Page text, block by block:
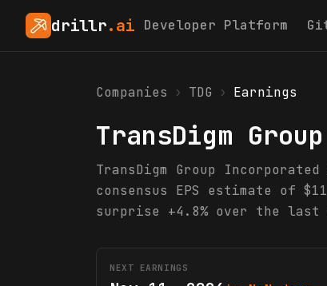
drillr.ai Developer Platform
Companies › TDG › Earnings
TransDigm
TransDigm Group
consensus EPS estimate of
surprise +4.8% over the
NEXT EARNINGS